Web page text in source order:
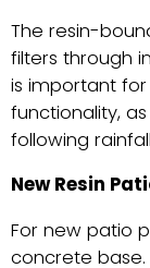
The resin-
filters through
is important
functionality,
following
New Resin
For new patio
concrete base.